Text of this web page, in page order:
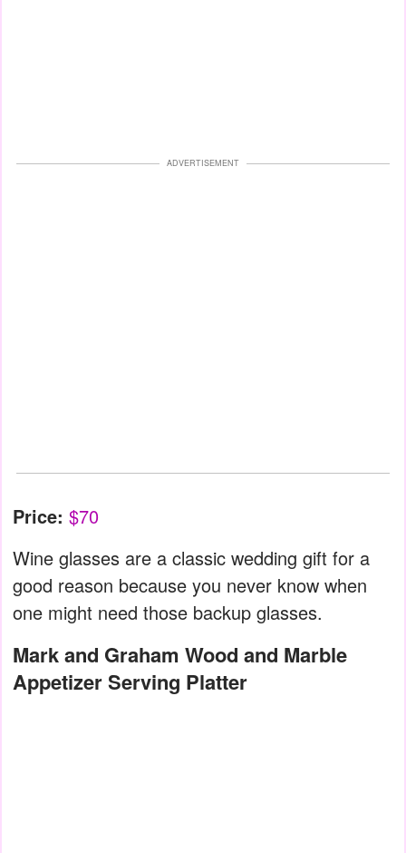
ADVERTISEMENT
Price: $70
Wine glasses are a classic wedding gift for a
good reason because you never know when
one might need those backup glasses.
Mark and Graham Wood and Marble
Appetizer Serving Platter